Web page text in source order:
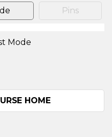
Pins
Mode
HOME